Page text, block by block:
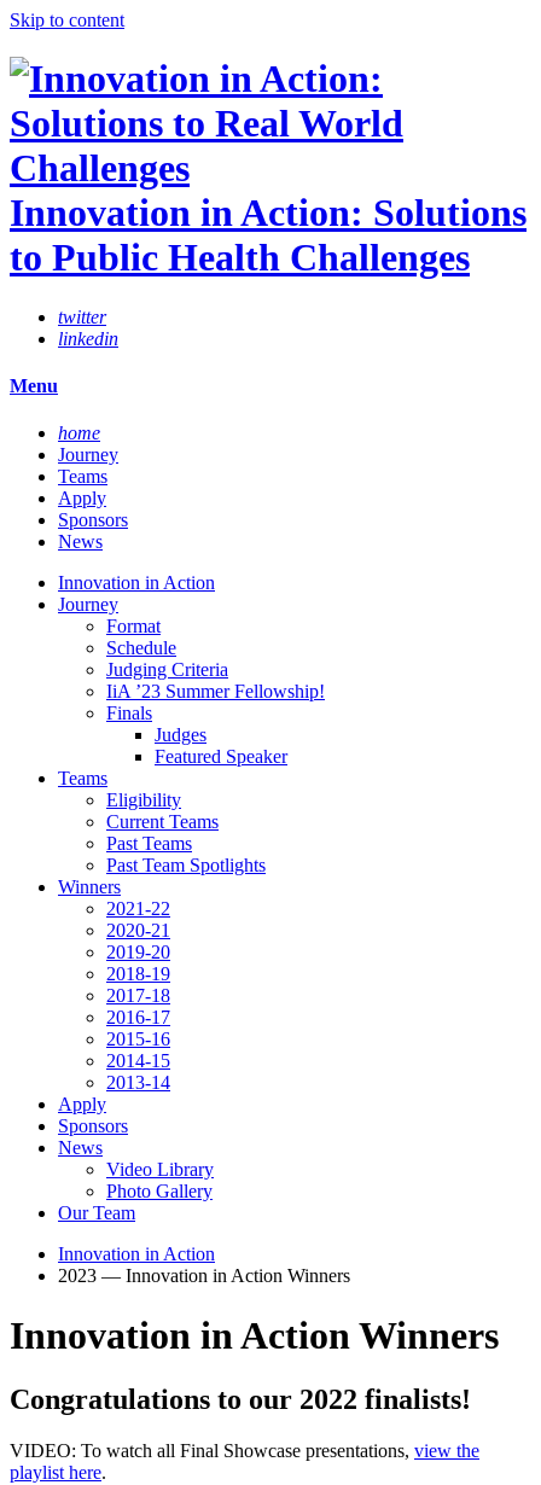
Skip to content
Innovation in Action: Solutions
to Public Health Challenges
twitter
linkedin
Menu
home
Journey
Teams
Apply
Sponsors
News
Innovation in Action
Journey
Format
Schedule
Judging Criteria
IiA ’23 Summer Fellowship!
Finals
Judges
Featured Speaker
Teams
Eligibility
Current Teams
Past Teams
Past Team Spotlights
Winners
2021-22
2020-21
2019-20
2018-19
2017-18
2016-17
2015-16
2014-15
2013-14
Apply
Sponsors
News
Video Library
Photo Gallery
Our Team
Innovation in Action
2023 — Innovation in Action Winners
Innovation in Action Winners
Congratulations to our 2022 finalists!
VIDEO: To watch all Final Showcase presentations, view the
playlist here.